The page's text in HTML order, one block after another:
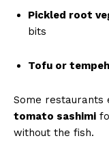
Pickled root
bits
Tofu or
Some restaurants
tomato sashimi
without the fish.